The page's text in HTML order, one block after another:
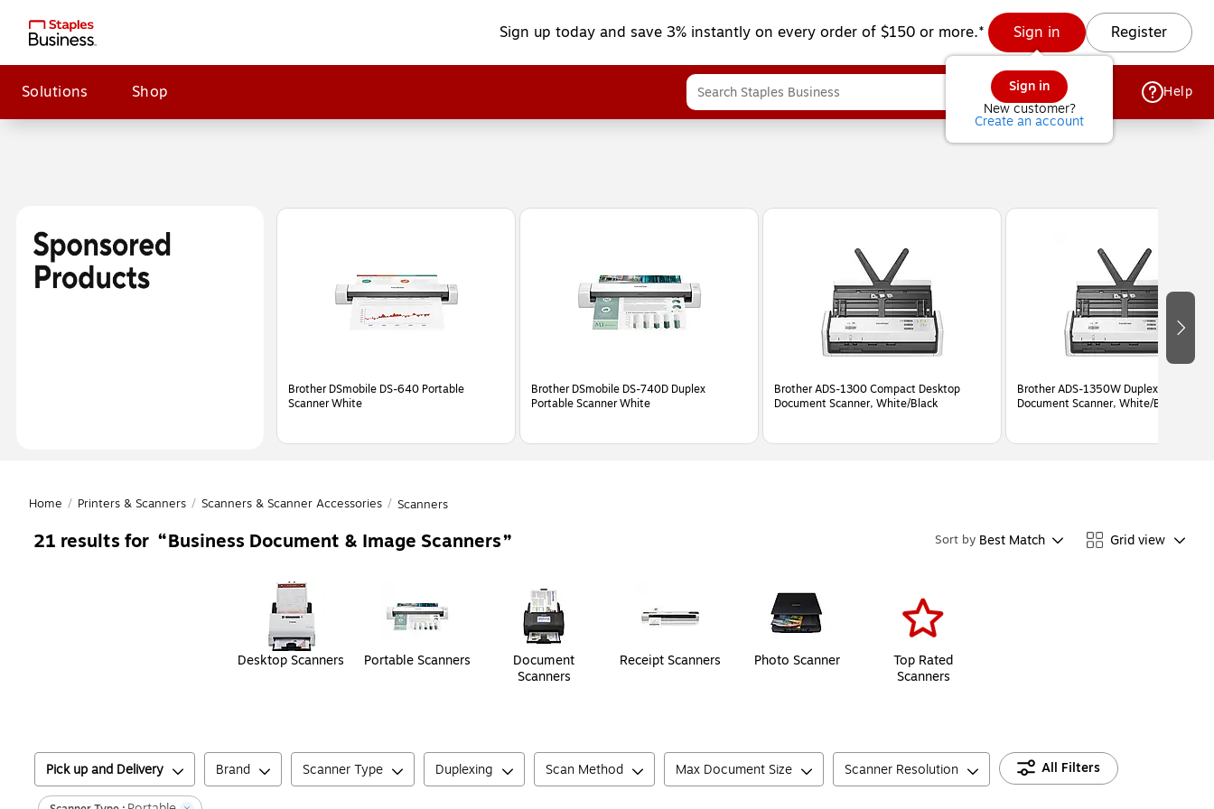
Sign up today and save 3% instantly on every order of $150 or more.* Sign in
Sign in
New customer?
Create an account
Register
Solutions Shop Help
Page1of2
Brother DSmobile DS-640 Portable
Scanner White
Brother DSmobile DS-740D Duplex
Portable Scanner White
Brother ADS-1300 Compact Desktop
Document Scanner, White/Black
Brother ADS-1350W Duplex Portable
Document Scanner, White/Black
Home / Printers & Scanners / Scanners & Scanner Accessories / Scanners
21 results for Business Document & Image Scanners Sort by Best Match Grid view
Desktop Scanners Portable Scanners
Document
Scanners
Receipt Scanners Photo Scanner
Top Rated
Scanners
Pick up and Delivery Brand Scanner Type Duplexing Scan Method Max Document Size Scanner Resolution All Filters